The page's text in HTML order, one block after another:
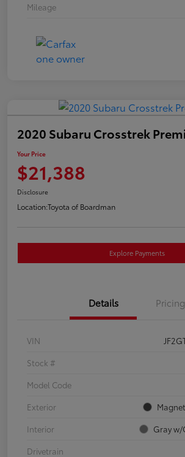
Mileage
2020 Subaru Crosstrek
Your Price
$21,388
Disclosure
Location:Toyota of Boardman
Explore Payments
Details Pricing
VIN
Stock #
Model Code
Exterior
Interior
Gray
Drivetrain